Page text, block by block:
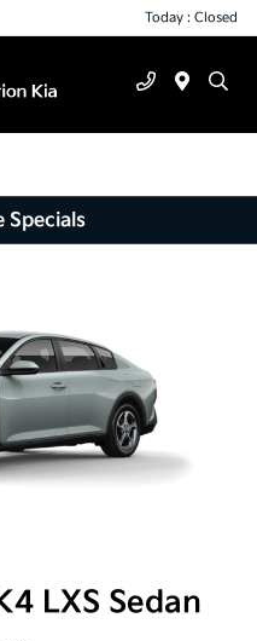
Today : Closed
Specials
LXS Sedan